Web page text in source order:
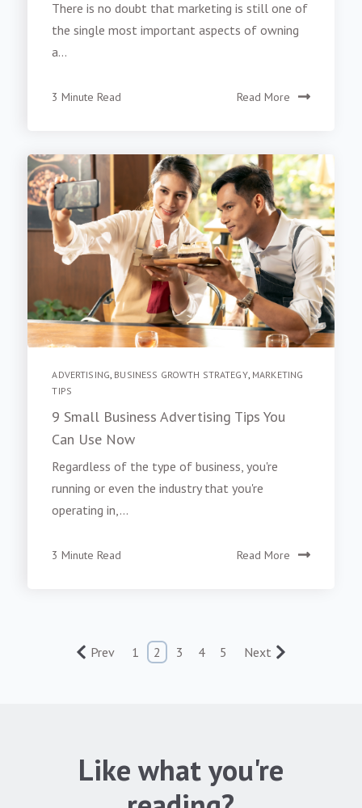
There is no doubt that marketing is still one of
the single most important aspects of owning
a...
3 Minute Read Read More
ADVERTISING BUSINESS GROWTH STRATEGY, MARKETING
TIPS
9 Small Business Advertising Tips You
Can Use Now
Regardless of the type of business, you're
running or even the industry that you're
operating in,...
3 Minute Read Read More
Prev 1 2 3 4 5 Next
Like what you're